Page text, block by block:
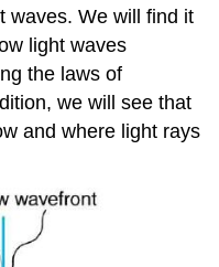
waves. We will find it
light waves
the laws of
we will see that
and where light rays